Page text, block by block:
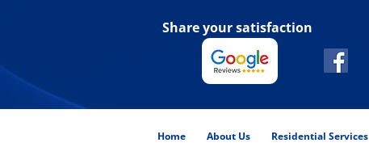
Share your satisfaction
Home About Us Residential Services